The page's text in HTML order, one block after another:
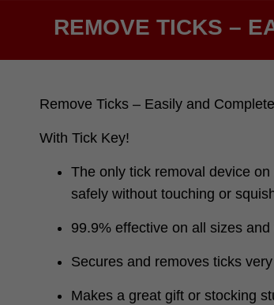
REMOVE TICKS –
Remove Ticks – Easily and
With Tick Key!
The only tick removal device
safely without touching or
99.9% effective on all sizes
Secures and removes ticks
Makes a great gift or stocking